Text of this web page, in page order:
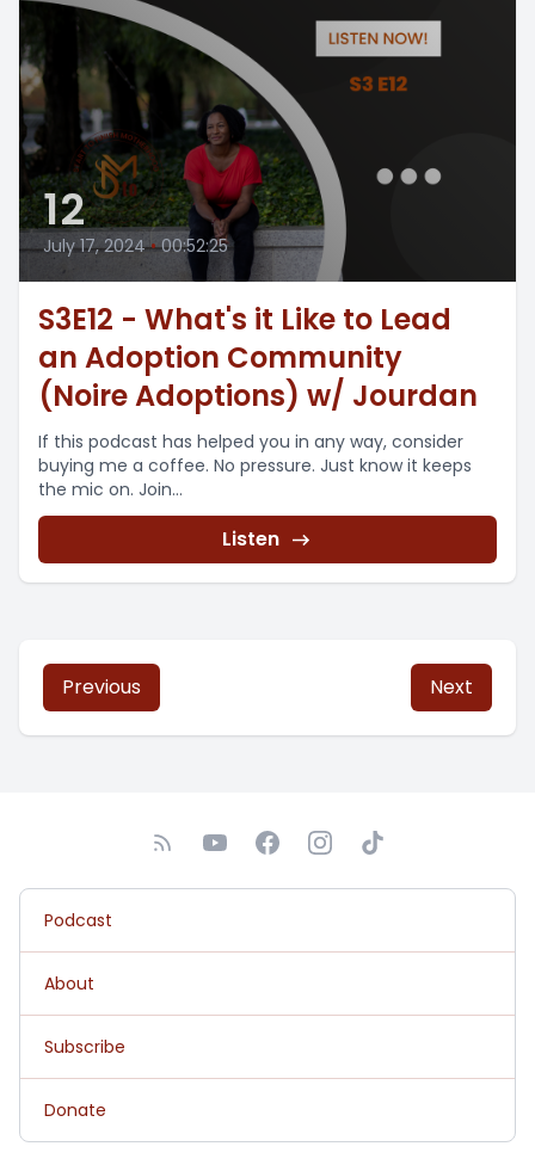
12
July 17, 2024 • 00:52:25
S3E12 - What's it Like to Lead
an Adoption Community
(Noire Adoptions) w/ Jourdan
If this podcast has helped you in any way, consider
buying me a coffee. No pressure. Just know it keeps
the mic on. Join...
Listen
Previous Next
Podcast
About
Subscribe
Donate